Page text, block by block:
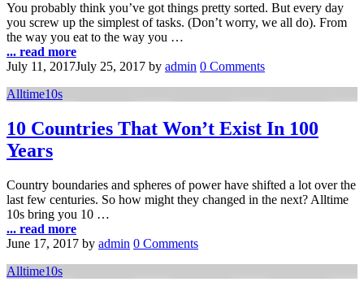
You probably think you’ve got things pretty sorted. But every day
you screw up the simplest of tasks. (Don’t worry, we all do). From
the way you eat to the way you …
... read more
July 11, 2017July 25, 2017 by admin 0 Comments
Alltime10s
10 Countries That Won’t Exist In 100
Years
Country boundaries and spheres of power have shifted a lot over the
last few centuries. So how might they changed in the next? Alltime
10s bring you 10 …
... read more
June 17, 2017 by admin 0 Comments
Alltime10s